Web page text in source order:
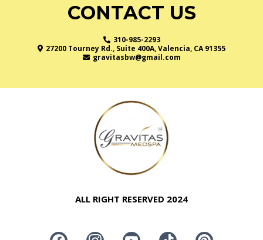
CONTACT US
310-985-2293
27200 Tourney Rd., Suite 400A, Valencia, CA 91355
gravitasbw@gmail.com
ALL RIGHT RESERVED 2024